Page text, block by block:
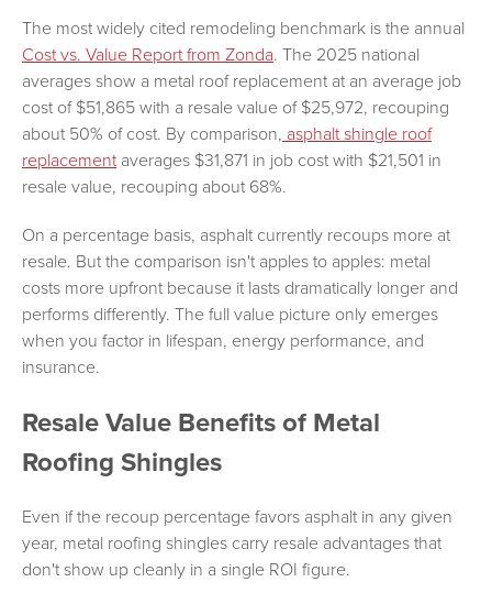
The most widely cited remodeling benchmark is the annual
Cost vs. Value Report from Zonda. The 2025 national
averages show a metal roof replacement at an average job
cost of $51,865 with a resale value of $25,972, recouping
about 50% of cost. By comparison, asphalt shingle roof
replacementaverages $31,871 in job cost with $21,501 in
resale value, recouping about 68%.
On a percentage basis, asphalt currently recoups more at
resale. But the comparison isn't apples to apples: metal
costs more upfront because it lasts dramatically longer and
performs differently. The full value picture only emerges
when you factor in lifespan, energy performance, and
insurance.
Resale Value Benefits of Metal
Roofing Shingles
Even if the recoup percentage favors asphalt in any given
year, metal roofing shingles carry resale advantages that
don't show up cleanly in a single ROI figure.